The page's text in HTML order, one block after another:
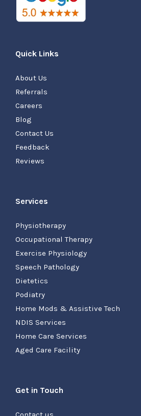
Quick Links
About Us
Referrals
Careers
Blog
Contact Us
Feedback
Reviews
Services
Physiotherapy
Occupational Therapy
Exercise Physiology
Speech Pathology
Dietetics
Podiatry
Home Mods & Assistive Tech
NDIS Services
Home Care Services
Aged Care Facility
Get in Touch